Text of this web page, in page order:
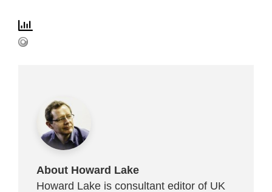
About Howard Lake
Howard Lake is consultant editor of UK